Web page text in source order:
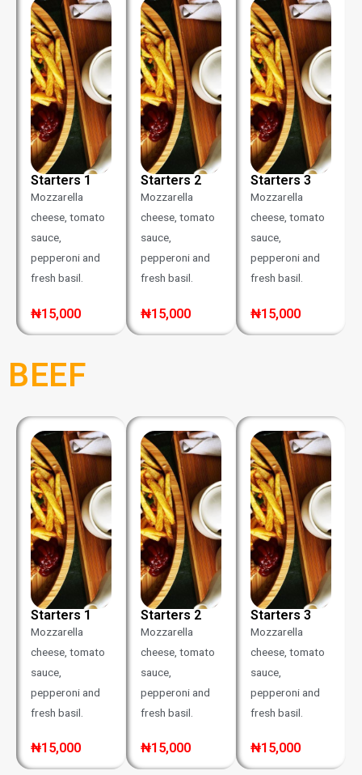
Starters 1
Mozzarella
cheese, tomato
sauce,
pepperoni and
fresh basil.
₦15,000
Starters 2
Mozzarella
cheese, tomato
sauce,
pepperoni and
fresh basil.
₦15,000
Starters 3
Mozzarella
cheese, tomato
sauce,
pepperoni and
fresh basil.
₦15,000
BEEF
Starters 1
Mozzarella
cheese, tomato
sauce,
pepperoni and
fresh basil.
₦15,000
Starters 2
Mozzarella
cheese, tomato
sauce,
pepperoni and
fresh basil.
₦15,000
Starters 3
Mozzarella
cheese, tomato
sauce,
pepperoni and
fresh basil.
₦15,000